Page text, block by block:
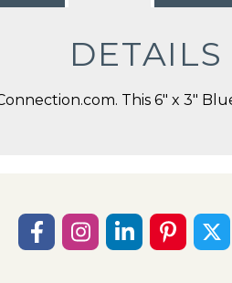
DETAILS
This 6" x 3"